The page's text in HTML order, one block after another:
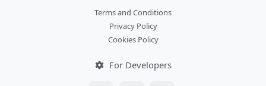
Terms and Conditions
Privacy Policy
Cookies Policy
For Developers